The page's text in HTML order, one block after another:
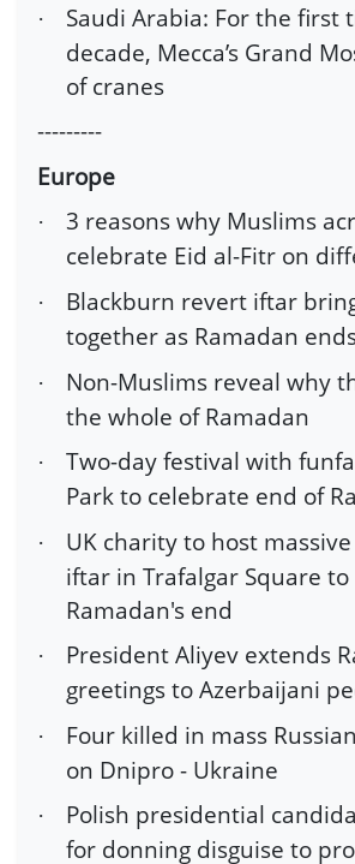
·
Saudi Arabia: For the first
decade, Mecca’s Grand
of cranes
---------
Europe
·
3 reasons why Muslims
celebrate Eid al-Fitr on
·
Blackburn revert iftar
together as Ramadan
·
Non-Muslims reveal why
the whole of Ramadan
·
Two-day festival with
Park to celebrate end of
·
UK charity to host
iftar in Trafalgar Square
Ramadan's end
·
President Aliyev extends
greetings to Azerbaijani
·
Four killed in mass
on Dnipro - Ukraine
·
Polish presidential
for donning disguise to